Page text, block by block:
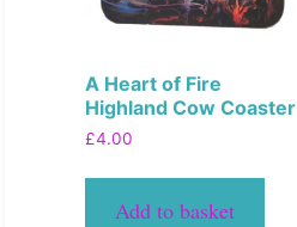
A Heart of Fire
Highland Cow Coaster
£4.00
Add to basket